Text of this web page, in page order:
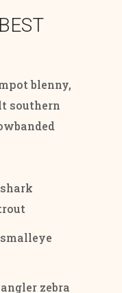
blenny,
southern
zebra